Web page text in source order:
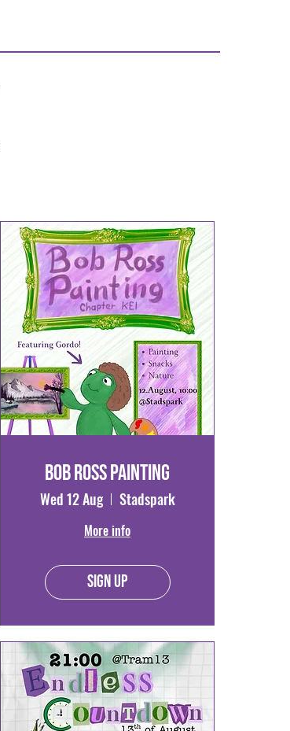
Bob Ross Painting
Wed 12 Aug Stadspark
More info
Sign Up